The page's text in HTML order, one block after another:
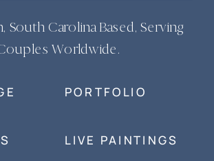
South Carolina Based, Serving
Worldwide.
PORTFOLIO
LIVE PAINTINGS